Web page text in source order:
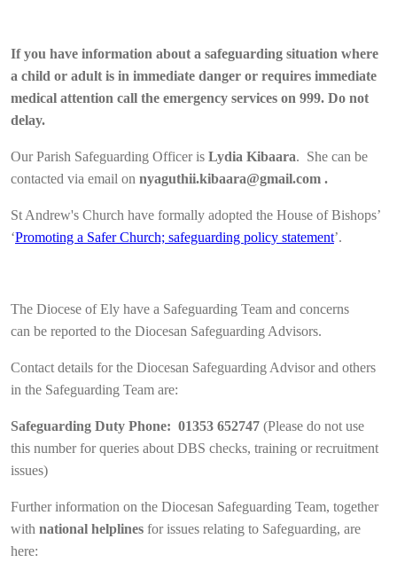
If you have information about a safeguarding situation where
a child or adult is in immediate danger or requires immediate
medical attention call the emergency services on 999. Do not
delay.
Our Parish Safeguarding Officer is Lydia Kibaara. She can be
contacted via email on nyaguthii.kibaara@gmail.com .
St Andrew's Church have formally adopted the House of Bishops’
‘Promoting a Safer Church; safeguarding policy statement’.
The Diocese of Ely have a Safeguarding Team and concerns
can be reported to the Diocesan Safeguarding Advisors.
Contact details for the Diocesan Safeguarding Advisor and others
in the Safeguarding Team are:
Safeguarding Duty Phone: 01353 652747 (Please do not use
this number for queries about DBS checks, training or recruitment
issues)
Further information on the Diocesan Safeguarding Team, together
with national helplines for issues relating to Safeguarding, are
here: